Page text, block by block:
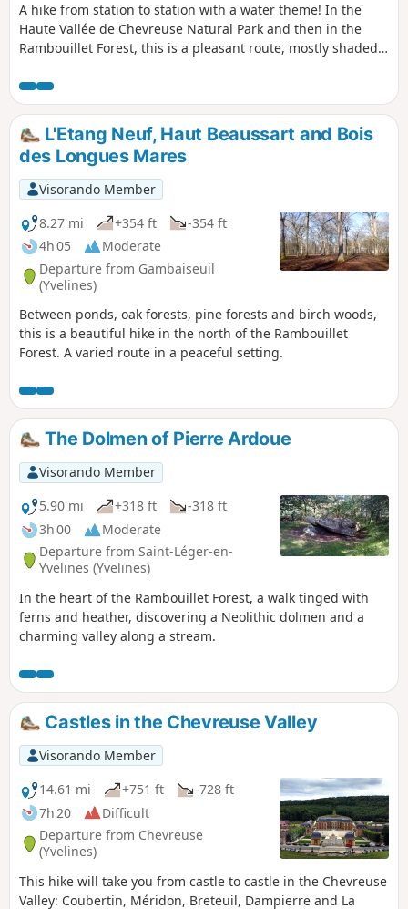
A hike from station to station with a water theme! In the
Haute Vallée de Chevreuse Natural Park and then in the
Rambouillet Forest, this is a pleasant route, mostly shaded,
Drouette.
L'Etang Neuf, Haut Beaussart and Bois
des Longues Mares
Visorando Member
8.27 mi
+354 ft
-354 ft
4h 05
Moderate
Departure from Gambaiseuil
(Yvelines)
Between ponds, oak forests, pine forests and birch woods,
this is a beautiful hike in the north of the Rambouillet
Forest. A varied route in a peaceful setting.
The Dolmen of Pierre Ardoue
Visorando Member
5.90 mi
+318 ft
-318 ft
3h 00
Moderate
Departure from Saint-Léger-en-
Yvelines (Yvelines)
In the heart of the Rambouillet Forest, a walk tinged with
ferns and heather, discovering a Neolithic dolmen and a
charming valley along a stream.
Castles in the Chevreuse Valley
Visorando Member
14.61 mi
+751 ft
-728 ft
7h 20
Difficult
Departure from Chevreuse
(Yvelines)
This hike will take you from castle to castle in the Chevreuse
Valley: Coubertin, Méridon, Breteuil, Dampierre and La